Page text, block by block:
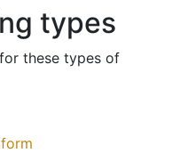
types
these types of